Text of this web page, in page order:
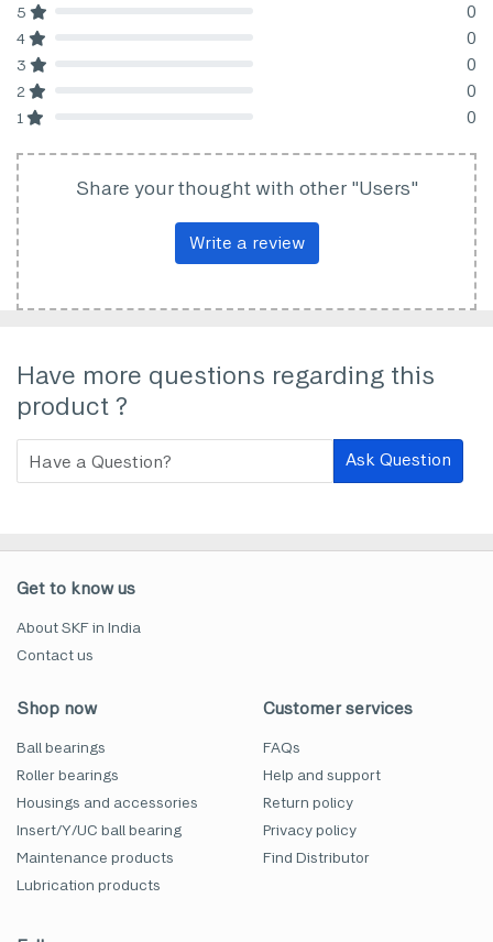
5 0
4 0
3 0
2 0
1 0
Share your thought with other "Users"
Write a review
Have more questions regarding this
product ?
Ask Question
Get to know us
About SKF in India
Contact us
Shop now
Ball bearings
Roller bearings
Housings and accessories
Insert/Y/UC ball bearing
Maintenance products
Lubrication products
Customer services
FAQs
Help and support
Return policy
Privacy policy
Find Distributor